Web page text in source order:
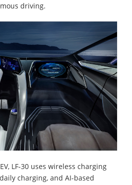
driving.
LF-30 uses wireless charging
charging, and AI-based